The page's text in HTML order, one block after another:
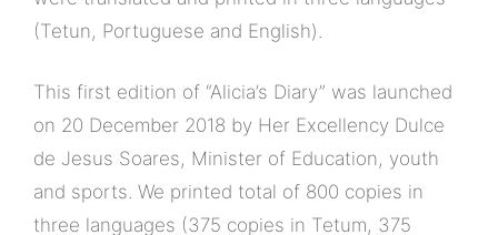
(Tetun, Portuguese and English).
This first edition of “Alicia’s Diary” was launched
on 20 December 2018 by Her Excellency Dulce
de Jesus Soares, Minister of Education, youth
and sports. We printed total of 800 copies in
three languages (375 copies in Tetum, 375